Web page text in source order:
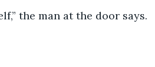
the man at the door says.